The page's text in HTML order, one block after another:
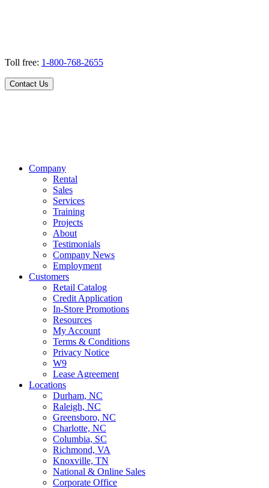
Toll free: 1-800-768-2655
Contact Us
Company
Rental
Sales
Services
Training
Projects
About
Testimonials
Company News
Employment
Customers
Retail Catalog
Credit Application
In-Store Promotions
Resources
My Account
Terms & Conditions
Privacy Notice
W9
Lease Agreement
Locations
Durham, NC
Raleigh, NC
Greensboro, NC
Charlotte, NC
Columbia, SC
Richmond, VA
Knoxville, TN
National & Online Sales
Corporate Office